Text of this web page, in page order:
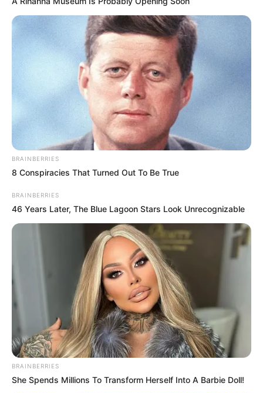
BRAINBERRIES
8 Conspiracies That Turned Out To Be True
BRAINBERRIES
46 Years Later, The Blue Lagoon Stars Look Unrecognizable
BRAINBERRIES
She Spends Millions To Transform Herself Into A Barbie Doll!